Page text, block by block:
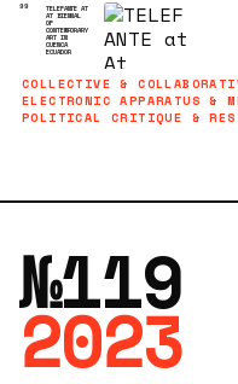
99 TELEFANTE AT
AT BIENNAL
OF
CONTEMPORARY
ART IN
CUENCA
ECUADOR
COLLECTIVE &
ELECTRONIC APPARATUS &
POLITICAL CRITIQUE &
№119
2023